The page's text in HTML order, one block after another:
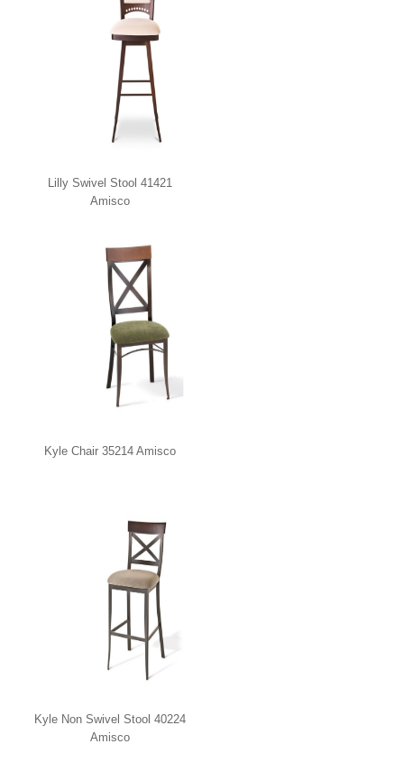
Lilly Swivel Stool 41421
Amisco
Kyle Chair 35214 Amisco
Kyle Non Swivel Stool 40224
Amisco